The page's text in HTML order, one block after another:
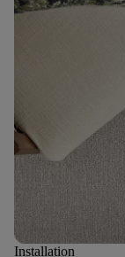
Installation